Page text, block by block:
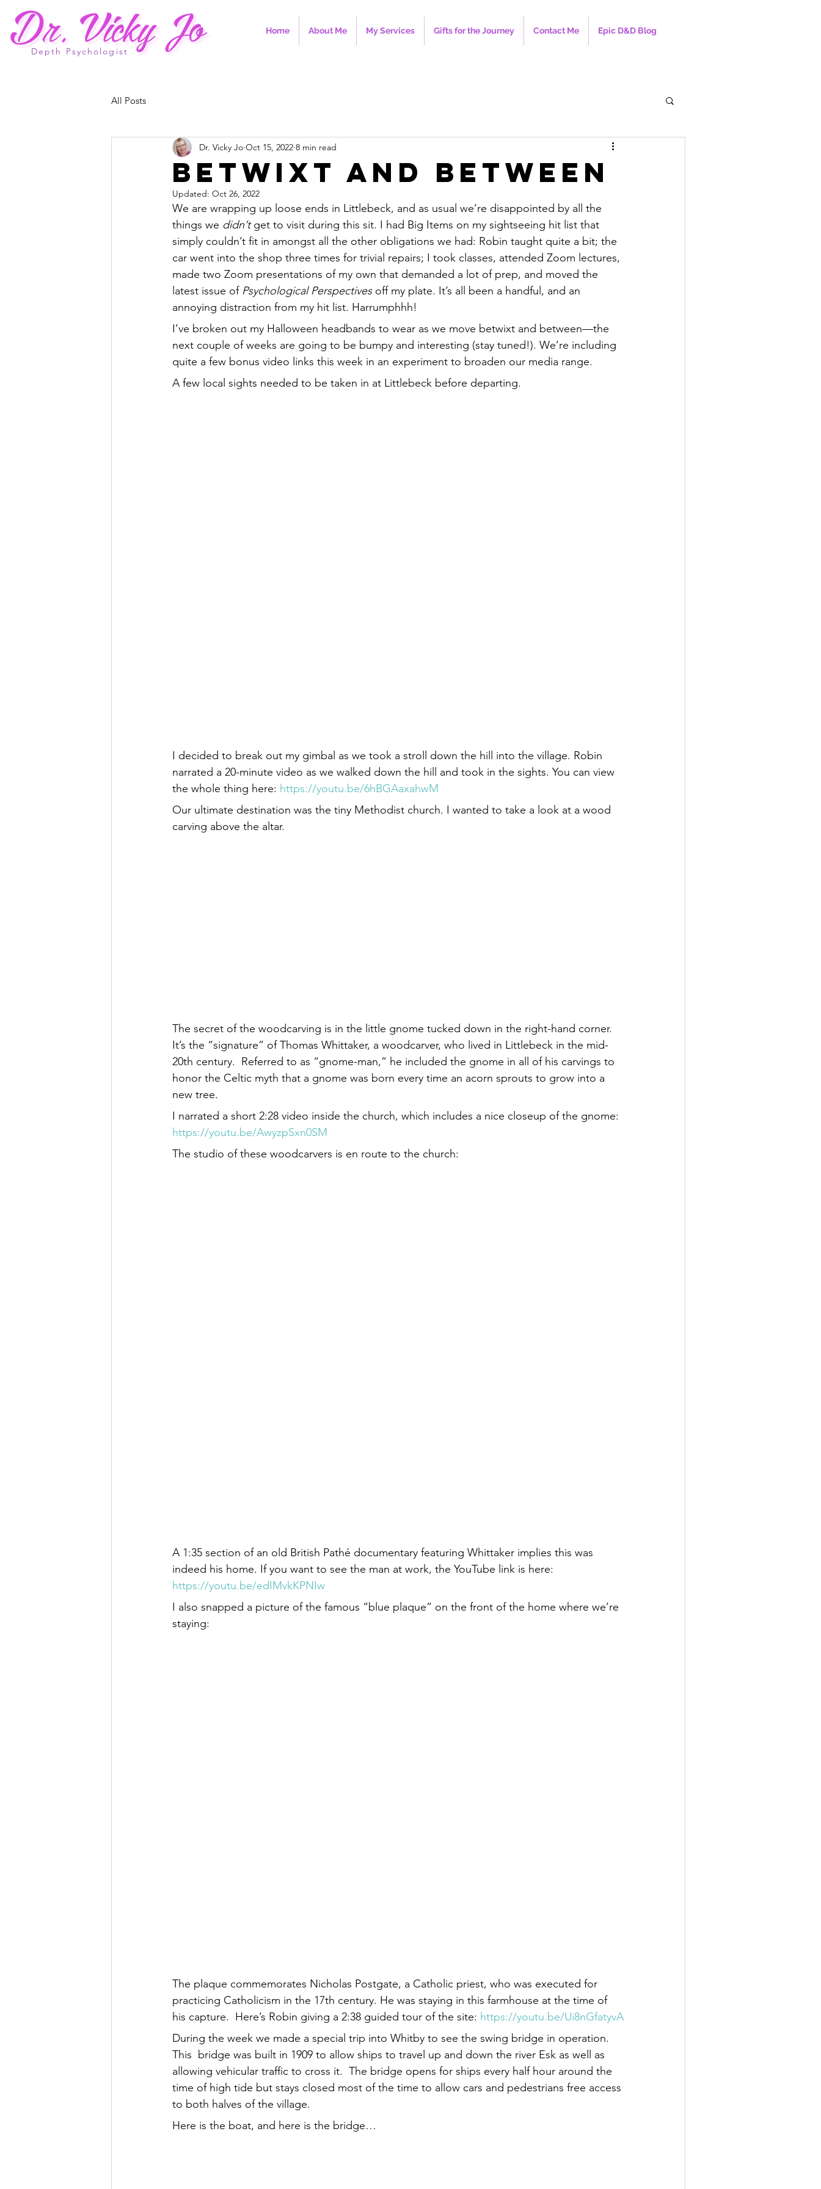
Depth Psychologist
Home About Me My Services Gifts for the Journey Contact Me Epic D&D Blog
All Posts
Betwixt and Between
Dr. Vicky Jo Oct 15, 2022 8 min read
Updated: Oct 26, 2022
We are wrapping up loose ends in Littlebeck, and as usual we’re disappointed by all the
things we didn’t get to visit during this sit. I had Big Items on my sightseeing hit list that
simply couldn’t fit in amongst all the other obligations we had: Robin taught quite a bit; the
car went into the shop three times for trivial repairs; I took classes, attended Zoom lectures,
made two Zoom presentations of my own that demanded a lot of prep, and moved the
latest issue of Psychological Perspectives off my plate. It’s all been a handful, and an
annoying distraction from my hit list. Harrumphhh!
I’ve broken out my Halloween headbands to wear as we move betwixt and between—the
next couple of weeks are going to be bumpy and interesting (stay tuned!). We’re including
quite a few bonus video links this week in an experiment to broaden our media range.
A few local sights needed to be taken in at Littlebeck before departing.
I decided to break out my gimbal as we took a stroll down the hill into the village. Robin
narrated a 20-minute video as we walked down the hill and took in the sights. You can view
the whole thing here: https://youtu.be/6hBGAaxahwM
Our ultimate destination was the tiny Methodist church. I wanted to take a look at a wood
carving above the altar.
The secret of the woodcarving is in the little gnome tucked down in the right-hand corner.
It’s the “signature” of Thomas Whittaker, a woodcarver, who lived in Littlebeck in the mid-
20th century.  Referred to as “gnome-man,” he included the gnome in all of his carvings to
honor the Celtic myth that a gnome was born every time an acorn sprouts to grow into a
new tree.
I narrated a short 2:28 video inside the church, which includes a nice closeup of the gnome:
https://youtu.be/AwyzpSxn0SM
The studio of these woodcarvers is en route to the church:
A 1:35 section of an old British Pathé documentary featuring Whittaker implies this was
indeed his home. If you want to see the man at work, the YouTube link is here:
https://youtu.be/edIMvkKPNIw
I also snapped a picture of the famous “blue plaque” on the front of the home where we’re
staying:
The plaque commemorates Nicholas Postgate, a Catholic priest, who was executed for
practicing Catholicism in the 17th century. He was staying in this farmhouse at the time of
his capture.  Here’s Robin giving a 2:38 guided tour of the site: https://youtu.be/Ui8nGfatyvA
During the week we made a special trip into Whitby to see the swing bridge in operation.
This  bridge was built in 1909 to allow ships to travel up and down the river Esk as well as
allowing vehicular traffic to cross it.  The bridge opens for ships every half hour around the
time of high tide but stays closed most of the time to allow cars and pedestrians free access
to both halves of the village.
Here is the boat, and here is the bridge…